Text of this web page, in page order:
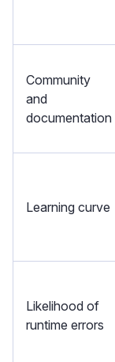
Community
and
documentation
Learning curve
Likelihood of
runtime errors